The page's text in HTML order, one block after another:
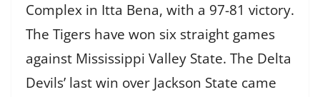
Complex in Itta Bena, with a 97-81 victory.
The Tigers have won six straight games
against Mississippi Valley State. The Delta
Devils’ last win over Jackson State came